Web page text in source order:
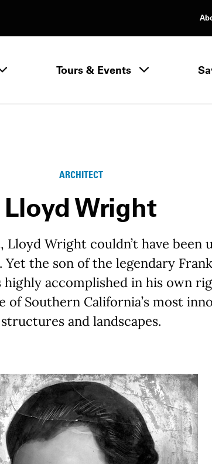
Learn menuTours & Events
ARCHITECT
Lloyd Wright
Lloyd Wright couldn’t have been
Yet the son of the legendary
highly accomplished in his own
of Southern California’s most
structures and landscapes.